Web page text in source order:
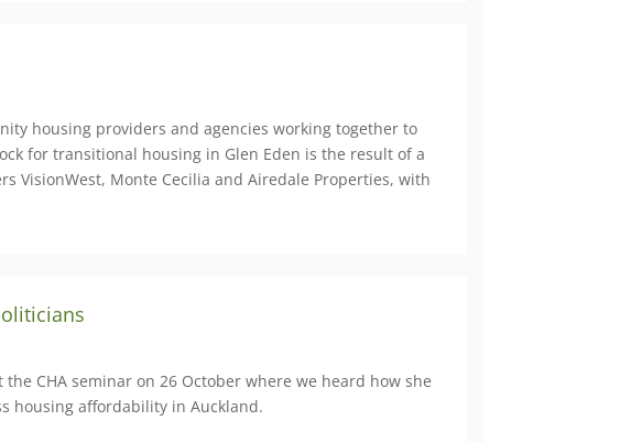
housing providers and agencies working together to
for transitional housing in Glen Eden is the result of a
VisionWest, Monte Cecilia and Airedale Properties, with
CHA seminar on 26 October where we heard how she
housing affordability in Auckland.